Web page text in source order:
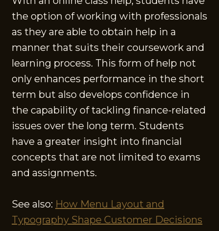
the option of working with professionals
as they are able to obtain help in a
manner that suits their coursework and
learning process. This form of help not
only enhances performance in the short
term but also develops confidence in
the capability of tackling finance-related
issues over the long term. Students
have a greater insight into financial
concepts that are not limited to exams
and assignments.
See also: How Menu Layout and
Typography Shape Customer Decisions